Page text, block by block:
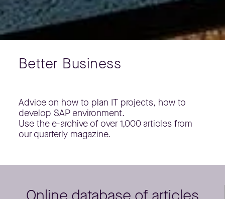
Better Business
Advice on how to plan IT projects, how to
develop SAP environment.
Use the e-archive of over 1,000 articles from
our quarterly magazine.